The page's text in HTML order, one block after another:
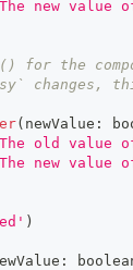
new
for the
changes,
( newValue :
old value
new value
)
: